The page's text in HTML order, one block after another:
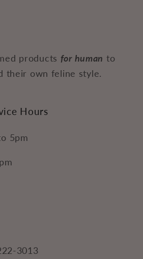
products for human to
their own feline style.
Hours
5pm
3013